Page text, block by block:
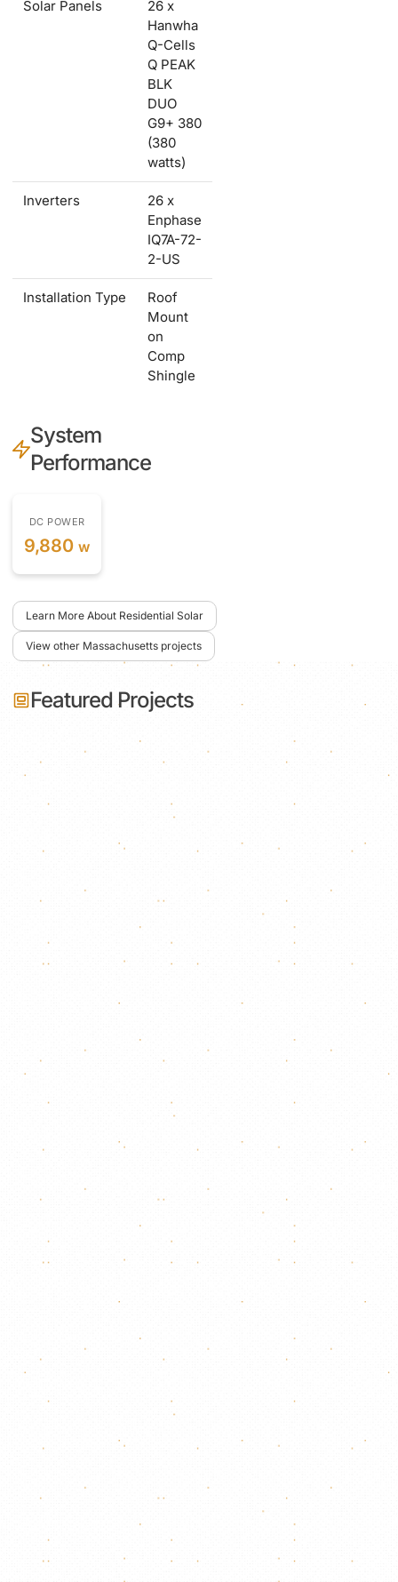
Solar Panels
26 x
Hanwha
Q-Cells
Q PEAK
BLK
DUO
G9+ 380
(380
watts)
Inverters
26 x
Enphase
IQ7A-72-
2-US
Installation Type
Roof
Mount
on
Comp
Shingle
System
Performance
DC POWER
9,880 w
Learn More About Residential Solar
View other Massachusetts projects
Featured Projects